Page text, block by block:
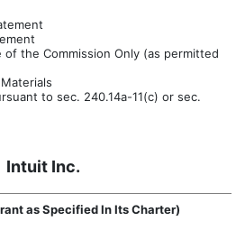
the Commission Only (as permitted
to sec. 240.14a-11(c) or sec.
Intuit Inc.
as Specified In Its Charter)